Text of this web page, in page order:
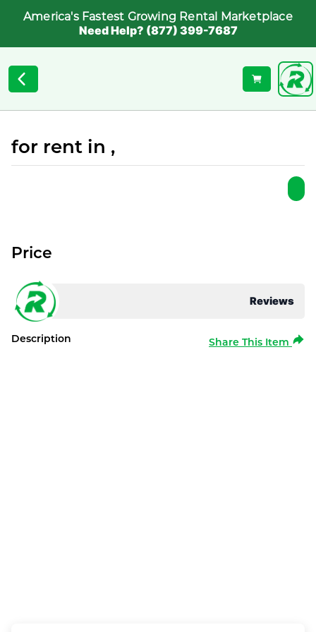
America's Fastest Growing Rental Marketplace
Need Help? (877) 399-7687
for rent in ,
Reviews
Price
Description Share This Item